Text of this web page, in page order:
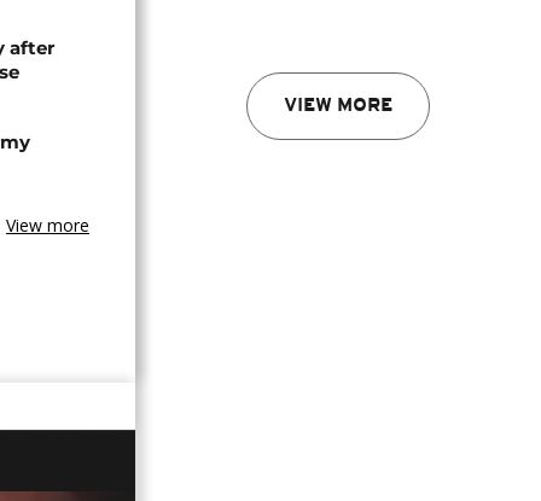
VIEW MORE
after
View more